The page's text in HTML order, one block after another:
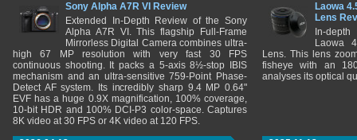
Sony Alpha A7R VI Review
Extended In-Depth Review of the Sony
Alpha A7R VI. This flagship Full-Frame
Mirrorless Digital Camera combines ultra-
high 67 MP resolution with very fast 30 FPS
continuous shooting. It packs a 5-axis 8½-stop IBIS
mechanism and an ultra-sensitive 759-Point Phase-
Detect AF system. Its incredibly sharp 9.4 MP 0.64"
EVF has a huge 0.9X magnification, 100% coverage,
10-bit HDR and 100% DCI-P3 color-space. Captures
8K video at 30 FPS or 4K video at 120 FPS.
Laowa
Lens
In-
Laowa
Lens. This lens
fisheye with an
analyses its optical